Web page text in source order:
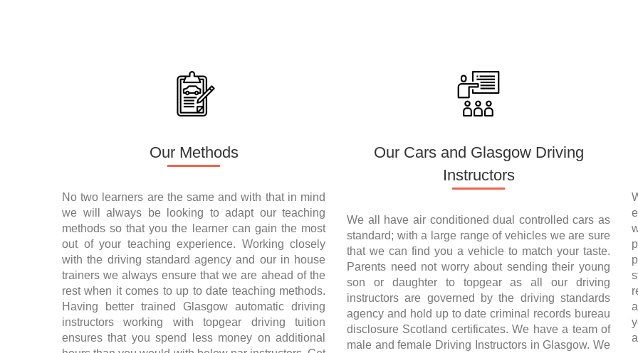
Our Methods
No two learners are the same and with that in mind
we will always be looking to adapt our teaching
methods so that you the learner can gain the most
out of your teaching experience. Working closely
with the driving standard agency and our in house
trainers we always ensure that we are ahead of the
rest when it comes to up to date teaching methods.
Having better trained Glasgow automatic driving
instructors working with topgear driving tuition
ensures that you spend less money on additional
Our Cars and Glasgow Driving
Instructors
We all have air conditioned dual controlled cars as
standard; with a large range of vehicles we are sure
that we can find you a vehicle to match your taste.
Parents need not worry about sending their young
son or daughter to topgear as all our driving
instructors are governed by the driving standards
agency and hold up to date criminal records bureau
disclosure Scotland certificates. We have a team of
male and female Driving Instructors in Glasgow. We